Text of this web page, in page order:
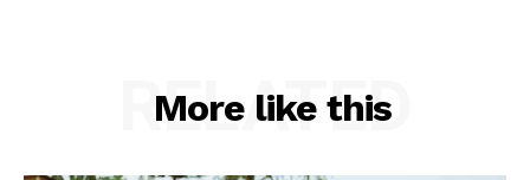
More like this
RELATED